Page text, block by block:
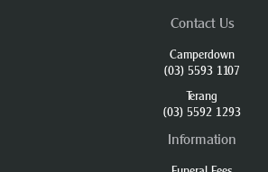
Contact Us
Camperdown
(03) 5593 1107
Terang
(03) 5592 1293
Information